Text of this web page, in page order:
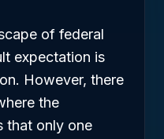
of federal
expectation is
However, there
the
that only one